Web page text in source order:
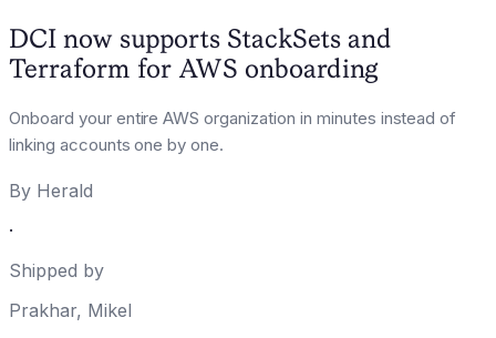
DCI now supports StackSets and
Terraform for AWS onboarding
Onboard your entire AWS organization in minutes instead of
linking accounts one by one.
By Herald
·
Shipped by
Prakhar, Mikel